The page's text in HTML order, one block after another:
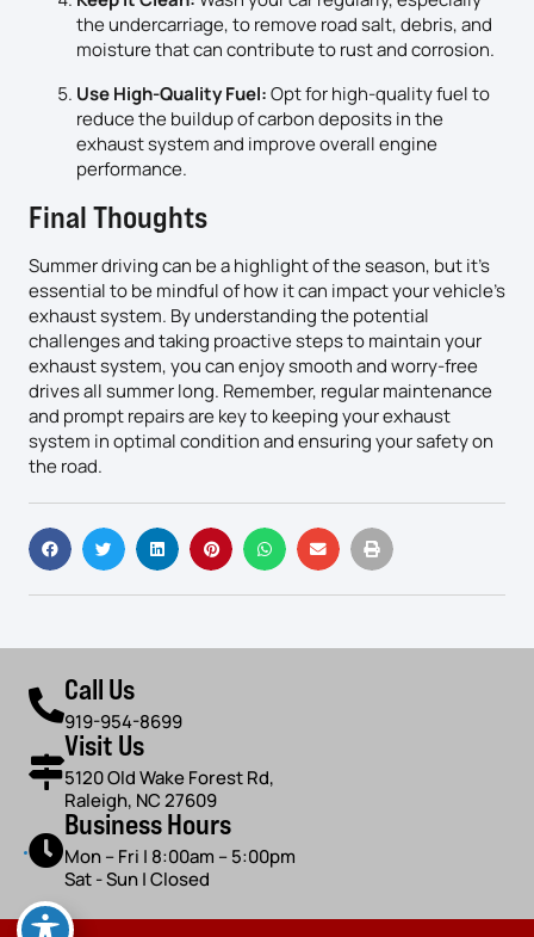
the undercarriage, to remove road salt, debris, and
moisture that can contribute to rust and corrosion.
Use High-Quality Fuel:Opt for high-quality fuel to
reduce the buildup of carbon deposits in the
exhaust system and improve overall engine
performance.
Final Thoughts
Summer driving can be a highlight of the season, but it’s
essential to be mindful of how it can impact your vehicle’s
exhaust system. By understanding the potential
challenges and taking proactive steps to maintain your
exhaust system, you can enjoy smooth and worry-free
drives all summer long. Remember, regular maintenance
and prompt repairs are key to keeping your exhaust
system in optimal condition and ensuring your safety on
the road.
Call Us
919-954-8699
Visit Us
5120 Old Wake Forest Rd,
Raleigh, NC 27609
Business Hours
Mon – Fri | 8:00am – 5:00pm
Sat - Sun | Closed